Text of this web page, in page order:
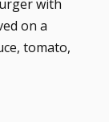
with
on a
tomato,